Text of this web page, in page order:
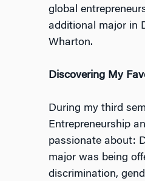
global
additional major in
Wharton.
Discovering My
During my third
Entrepreneurship
passionate about:
major was being
discrimination,